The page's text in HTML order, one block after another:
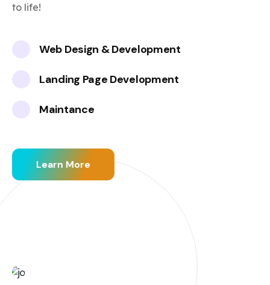
to life!
Web Design & Development
Landing Page Development
Maintance
Learn More